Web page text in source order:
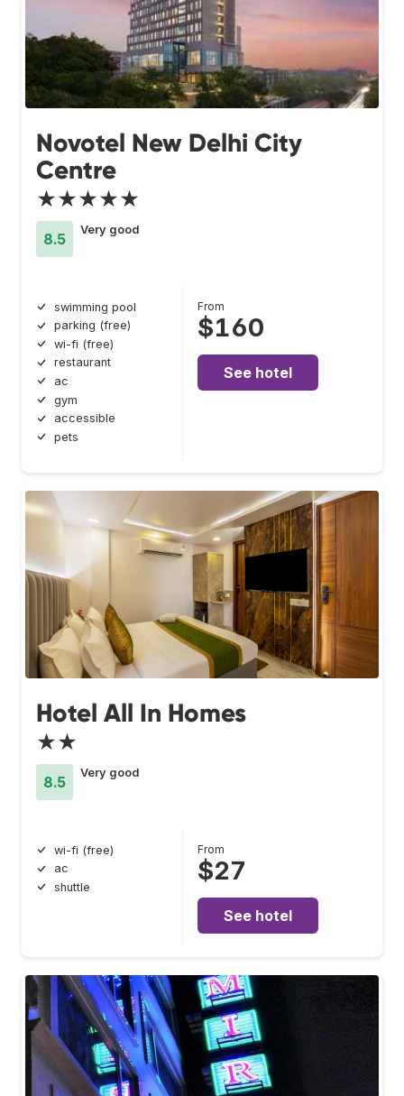
Novotel New Delhi City
Centre
★★★★★
8.5
Very good
swimming pool
parking (free)
wi-fi (free)
restaurant
ac
gym
accessible
pets
From
$160
See hotel
Hotel All In Homes
★★
8.5
Very good
wi-fi (free)
ac
shuttle
From
$27
See hotel